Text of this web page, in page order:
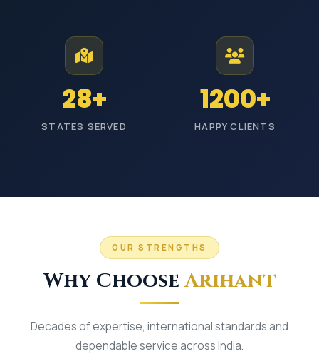
Explore Categories Get Free Quote
28+
STATES SERVED
1200+
HAPPY CLIENTS
OUR STRENGTHS
Why ChooseArihant
Decades of expertise, international standards and
dependable service across India.